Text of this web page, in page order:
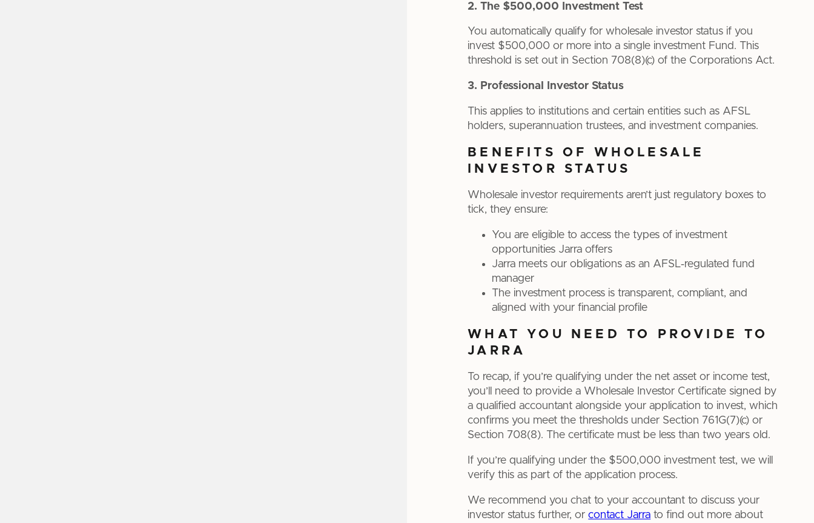
2. The $500,000 Investment Test
You automatically qualify for wholesale investor status if you
invest $500,000 or more into a single investment Fund. This
threshold is set out in Section 708(8)(c) of the Corporations Act.
3. Professional Investor Status
This applies to institutions and certain entities such as AFSL
holders, superannuation trustees, and investment companies.
BENEFITS OF WHOLESALE
INVESTOR STATUS
Wholesale investor requirements aren’t just regulatory boxes to
tick, they ensure:
You are eligible to access the types of investment
opportunities Jarra offers
Jarra meets our obligations as an AFSL‑regulated fund
manager
The investment process is transparent, compliant, and
aligned with your financial profile
WHAT YOU NEED TO PROVIDE TO
JARRA
To recap, if you’re qualifying under the net asset or income test,
you’ll need to provide a Wholesale Investor Certificate signed by
a qualified accountant alongside your application to invest, which
confirms you meet the thresholds under Section 761G(7)(c) or
Section 708(8). The certificate must be less than two years old.
If you’re qualifying under the $500,000 investment test, we will
verify this as part of the application process.
We recommend you chat to your accountant to discuss your
investor status further, orcontact Jarra to find out more about